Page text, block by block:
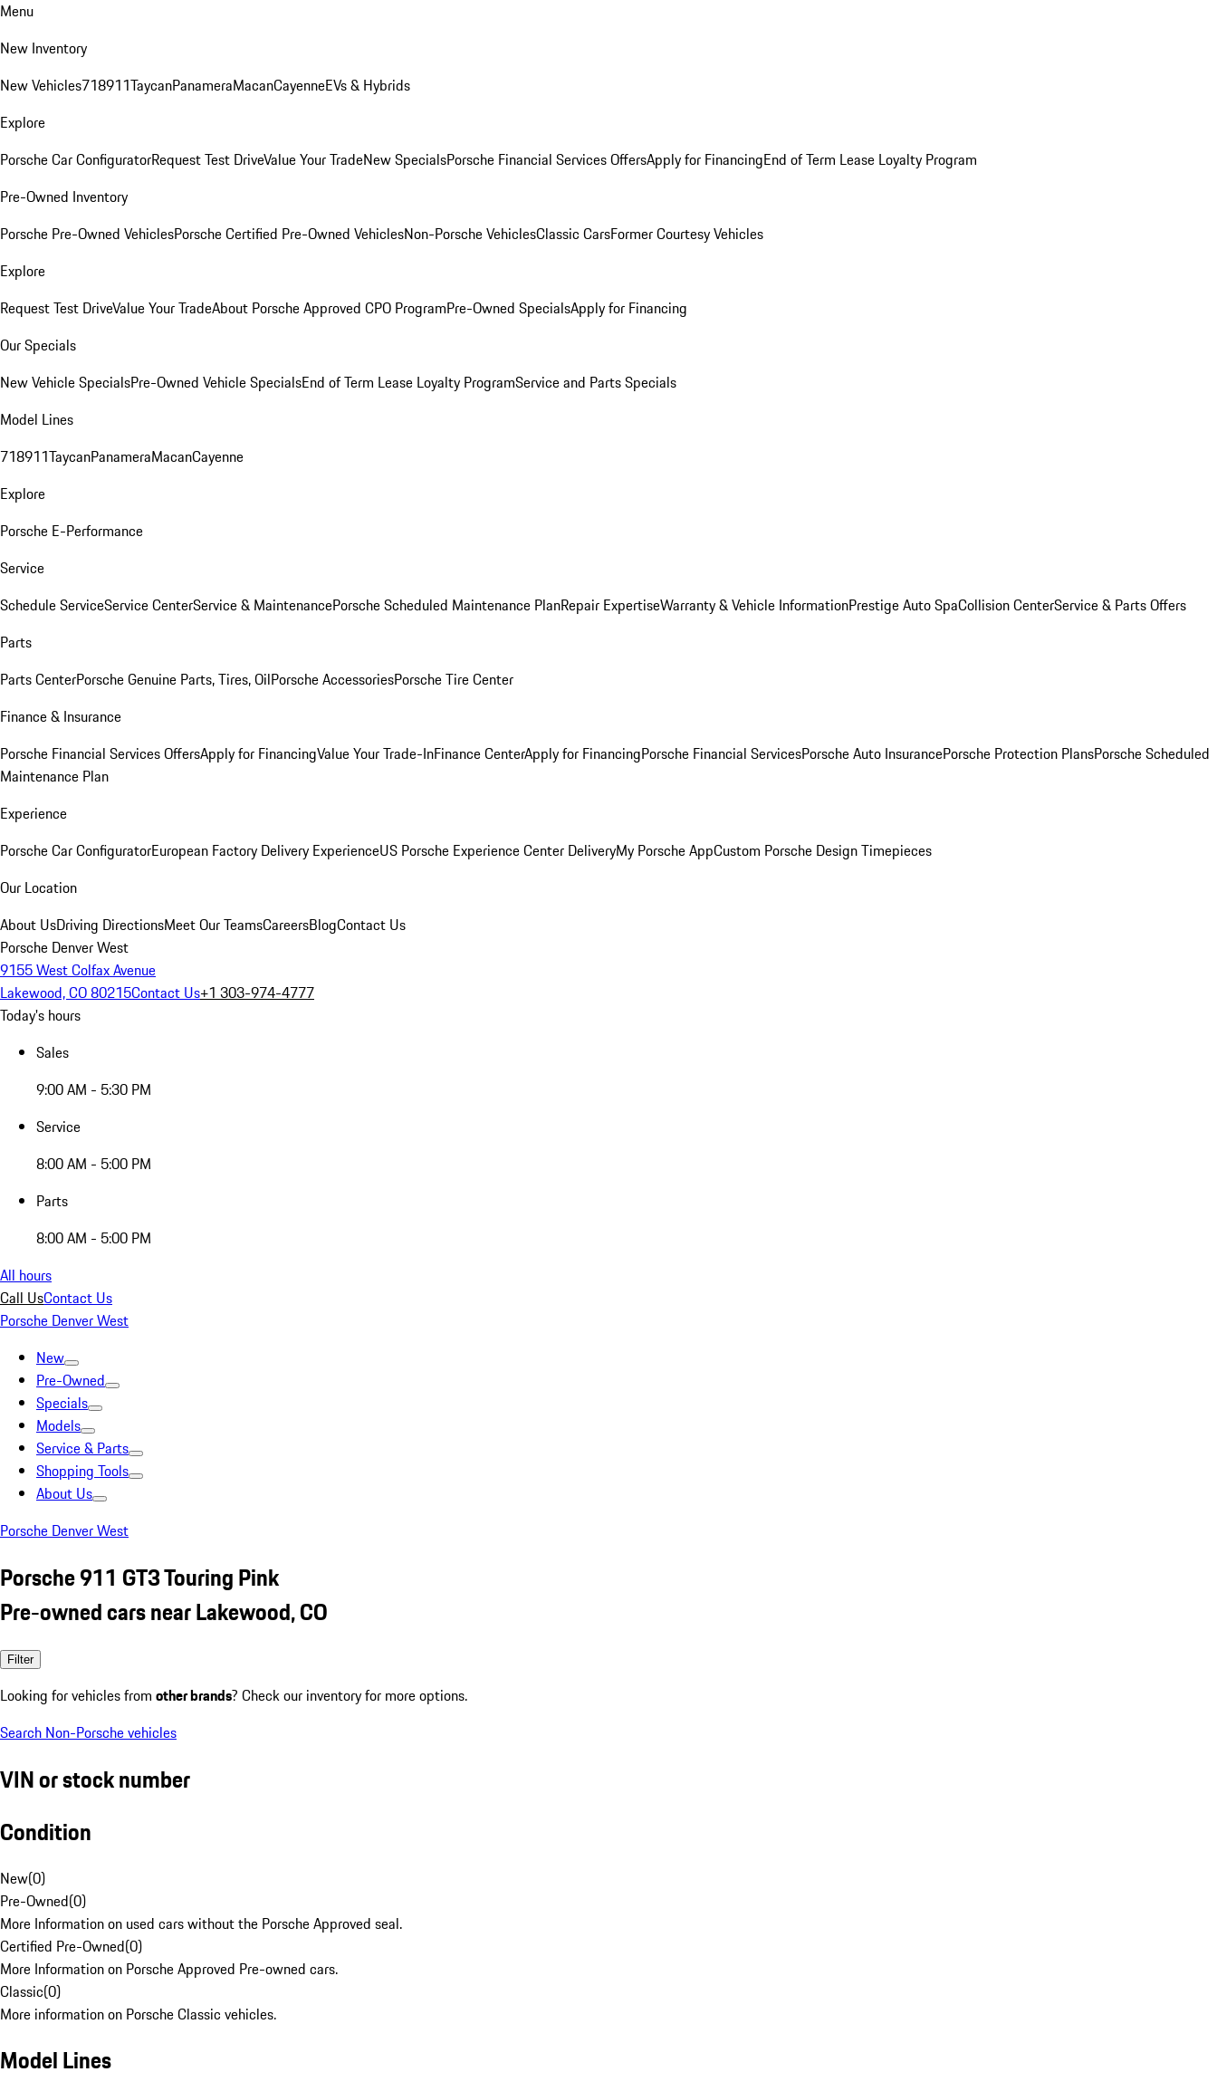
Menu
New Inventory
New Vehicles718911TaycanPanameraMacanCayenneEVs & Hybrids
Explore
Porsche Car ConfiguratorRequest Test DriveValue Your TradeNew SpecialsPorsche Financial Services OffersApply for FinancingEnd of Term Lease Loyalty Program
Pre-Owned Inventory
Porsche Pre-Owned VehiclesPorsche Certified Pre-Owned VehiclesNon-Porsche VehiclesClassic CarsFormer Courtesy Vehicles
Explore
Request Test DriveValue Your TradeAbout Porsche Approved CPO ProgramPre-Owned SpecialsApply for Financing
Our Specials
New Vehicle SpecialsPre-Owned Vehicle SpecialsEnd of Term Lease Loyalty ProgramService and Parts Specials
Model Lines
718911TaycanPanameraMacanCayenne
Explore
Porsche E-Performance
Service
Schedule ServiceService CenterService & MaintenancePorsche Scheduled Maintenance PlanRepair ExpertiseWarranty & Vehicle InformationPrestige Auto SpaCollision CenterService & Parts Offers
Parts
Parts CenterPorsche Genuine Parts, Tires, OilPorsche AccessoriesPorsche Tire Center
Finance & Insurance
Porsche Financial Services OffersApply for FinancingValue Your Trade-InFinance CenterApply for FinancingPorsche Financial ServicesPorsche Auto InsurancePorsche Protection PlansPorsche Scheduled
Maintenance Plan
Experience
Porsche Car ConfiguratorEuropean Factory Delivery ExperienceUS Porsche Experience Center DeliveryMy Porsche AppCustom Porsche Design Timepieces
Our Location
About UsDriving DirectionsMeet Our TeamsCareersBlogContact Us
Porsche Denver West
9155 West Colfax Avenue
Lakewood, CO 80215Contact Us+1 303-974-4777
Today's hours
Sales
9:00 AM - 5:30 PM
Service
8:00 AM - 5:00 PM
Parts
8:00 AM - 5:00 PM
All hours
Call UsContact Us
Porsche Denver West
New
Pre-Owned
Specials
Models
Service & Parts
Shopping Tools
About Us
Porsche Denver West
Porsche 911 GT3 Touring Pink
Pre-owned cars near Lakewood, CO
Filter
Looking for vehicles from other brands? Check our inventory for more options.
Search Non-Porsche vehicles
VIN or stock number
Condition
New(0)
Pre-Owned(0)
More Information on used cars without the Porsche Approved seal.
Certified Pre-Owned(0)
More Information on Porsche Approved Pre-owned cars.
Classic(0)
More information on Porsche Classic vehicles.
Model Lines